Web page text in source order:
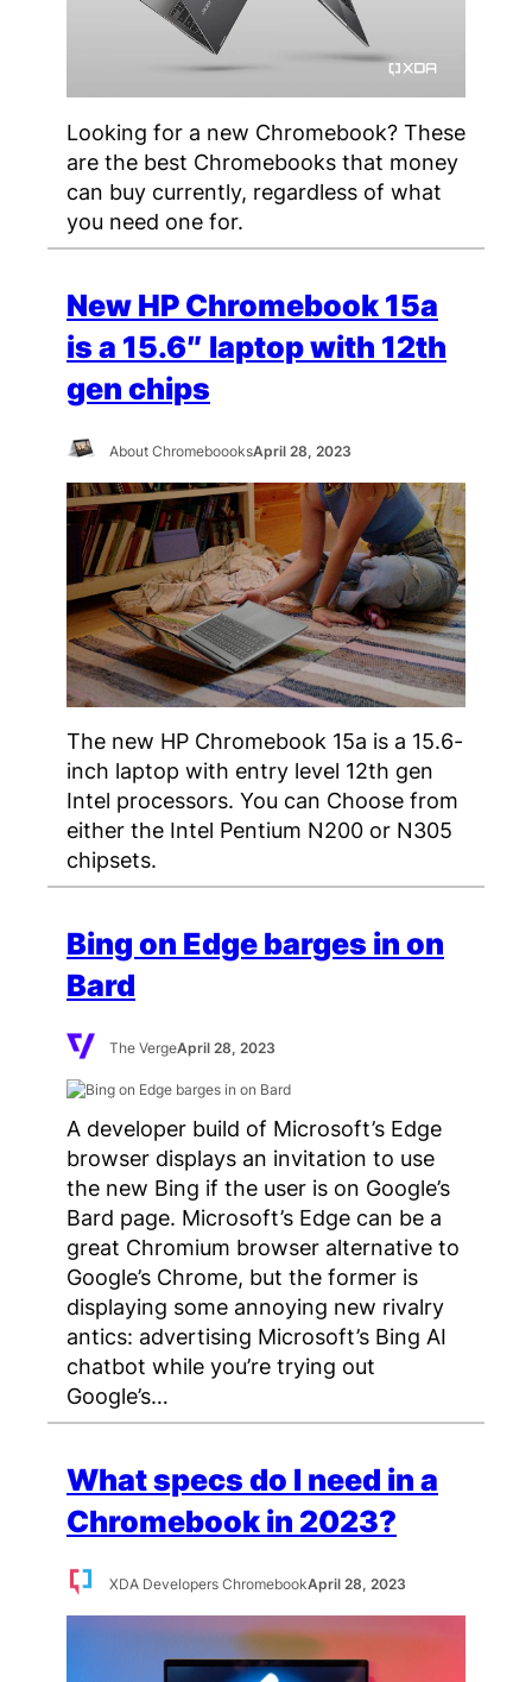
Looking for a new Chromebook? These
are the best Chromebooks that money
can buy currently, regardless of what
you need one for.
New HP Chromebook 15a
is a 15.6″ laptop with 12th
gen chips
About ChromeboooksApril 28, 2023
The new HP Chromebook 15a is a 15.6-
inch laptop with entry level 12th gen
Intel processors. You can Choose from
either the Intel Pentium N200 or N305
chipsets.
Bing on Edge barges in on
Bard
The VergeApril 28, 2023
A developer build of Microsoft’s Edge
browser displays an invitation to use
the new Bing if the user is on Google’s
Bard page. Microsoft’s Edge can be a
great Chromium browser alternative to
Google’s Chrome, but the former is
displaying some annoying new rivalry
antics: advertising Microsoft’s Bing AI
chatbot while you’re trying out
Google’s…
What specs do I need in a
Chromebook in 2023?
XDA Developers ChromebookApril 28, 2023